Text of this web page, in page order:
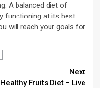
A balanced diet of
functioning at its best
will reach your goals for
Next
Healthy Fruits Diet – Live